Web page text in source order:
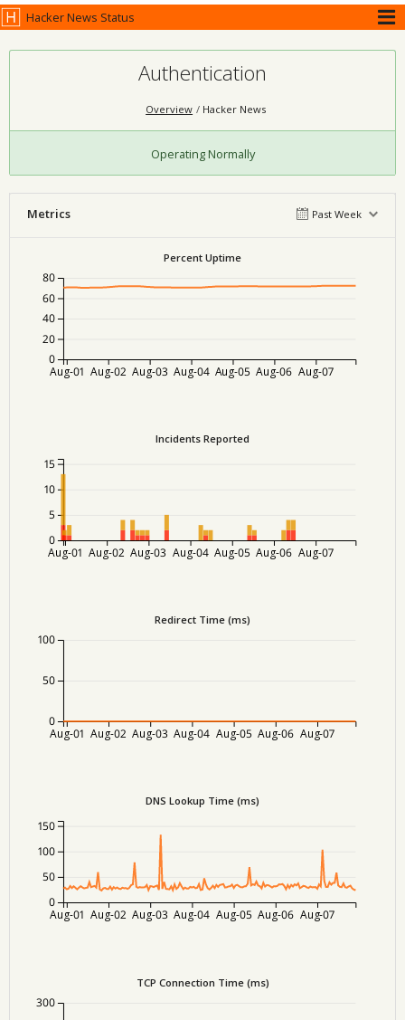
Hacker News Status
Authentication
Overview Hacker News
Operating Normally
Metrics Past Week
Percent Uptime
Aug-01 Aug-02 Aug-03 Aug-04 Aug-05 Aug-06 Aug-07
0
20
40
60
80
Incidents Reported
Aug-01 Aug-02 Aug-03 Aug-04 Aug-05 Aug-06 Aug-07
0
5
10
15
Redirect Time (ms)
Aug-01 Aug-02 Aug-03 Aug-04 Aug-05 Aug-06 Aug-07
0
50
100
DNS Lookup Time (ms)
Aug-01 Aug-02 Aug-03 Aug-04 Aug-05 Aug-06 Aug-07
0
50
100
150
TCP Connection Time (ms)
300